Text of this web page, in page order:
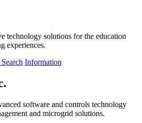
technology solutions for the education
experiences.
Information
software and controls technology
and microgrid solutions.